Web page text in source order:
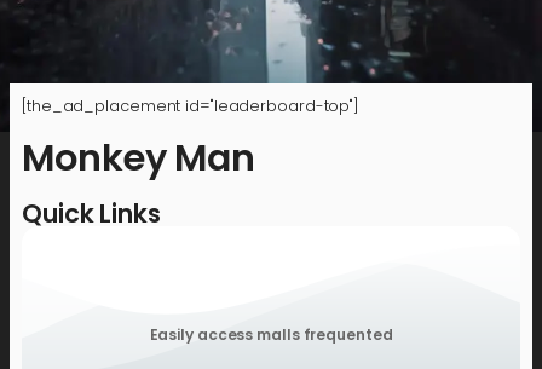
[the_ad_placement id="leaderboard-top"]
Monkey Man
Quick Links
Easily access malls frequented